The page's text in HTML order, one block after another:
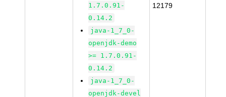
1.7.0.91-
0.14.2
java-1_7_0-
openjdk-demo
>= 1.7.0.91-
0.14.2
java-1_7_0-
openjdk-devel
12179